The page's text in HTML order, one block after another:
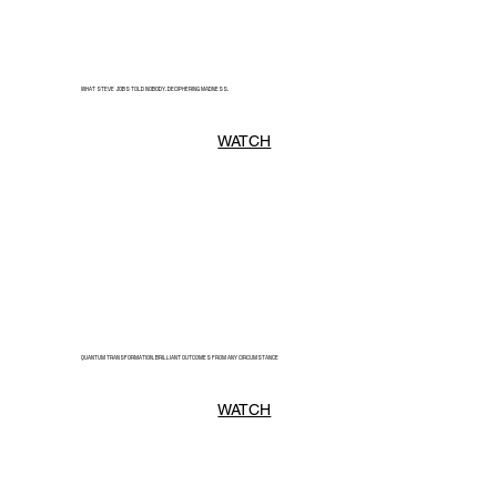
WHAT STEVE JOBS TOLD NOBODY. DECIPHERING MADNESS.
WATCH
QUANTUM TRANSFORMATION. BRILLIANT OUTCOMES FROM ANY CIRCUMSTANCE
WATCH